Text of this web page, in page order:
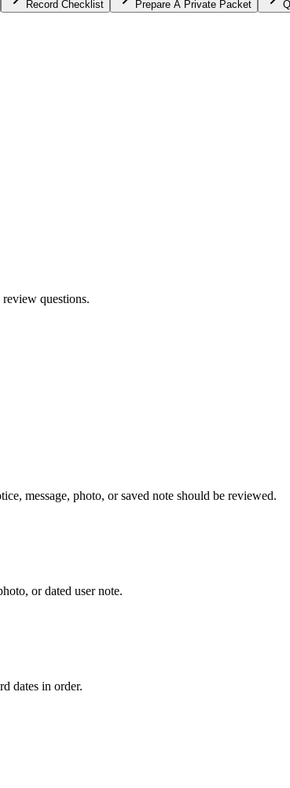
Record Checklist Prepare A Private Packet
questions.
message, photo, or saved note should be reviewed.
or dated user note.
dates in order.